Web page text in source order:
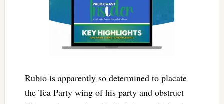
Rubio is apparently so determined to placate
the Tea Party wing of his party and obstruct